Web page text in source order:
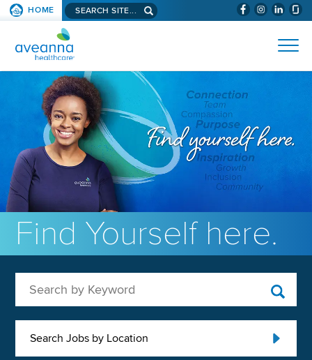
SKIP TO PAGE CONTENT (WILL
HOME Search aveanna.com
AVEANNA HEALTHCARE
Find Yourself here.
Search Jobs by Location